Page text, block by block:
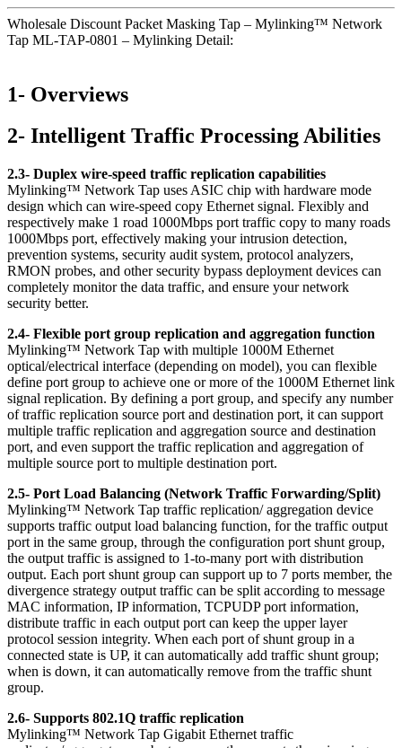
Wholesale Discount Packet Masking Tap – Mylinking™ Network
Tap ML-TAP-0801 – Mylinking Detail:
1- Overviews
2- Intelligent Traffic Processing Abilities
2.3- Duplex wire-speed traffic replication capabilities
Mylinking™ Network Tap uses ASIC chip with hardware mode
design which can wire-speed copy Ethernet signal. Flexibly and
respectively make 1 road 1000Mbps port traffic copy to many roads
1000Mbps port, effectively making your intrusion detection,
prevention systems, security audit system, protocol analyzers,
RMON probes, and other security bypass deployment devices can
completely monitor the data traffic, and ensure your network
security better.
2.4- Flexible port group replication and aggregation function
Mylinking™ Network Tap with multiple 1000M Ethernet
optical/electrical interface (depending on model), you can flexible
define port group to achieve one or more of the 1000M Ethernet link
signal replication. By defining a port group, and specify any number
of traffic replication source port and destination port, it can support
multiple traffic replication and aggregation source and destination
port, and even support the traffic replication and aggregation of
multiple source port to multiple destination port.
2.5- Port Load Balancing (Network Traffic Forwarding/Split)
Mylinking™ Network Tap traffic replication/ aggregation device
supports traffic output load balancing function, for the traffic output
port in the same group, through the configuration port shunt group,
the output traffic is assigned to 1-to-many port with distribution
output. Each port shunt group can support up to 7 ports member, the
divergence strategy output traffic can be split according to message
MAC information, IP information, TCPUDP port information,
distribute traffic in each output port can keep the upper layer
protocol session integrity. When each port of shunt group in a
connected state is UP, it can automatically add traffic shunt group;
when is down, it can automatically remove from the traffic shunt
group.
2.6- Supports 802.1Q traffic replication
Mylinking™ Network Tap Gigabit Ethernet traffic